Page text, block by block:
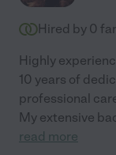
Hired by 0
Highly
10 years of
professional
My extensive
read more